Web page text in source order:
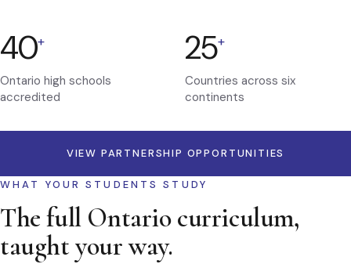
40+
Ontario high schools
accredited
25+
Countries across six
continents
VIEW PARTNERSHIP OPPORTUNITIES
WHAT YOUR STUDENTS STUDY
The full Ontario curriculum,
taught your way.